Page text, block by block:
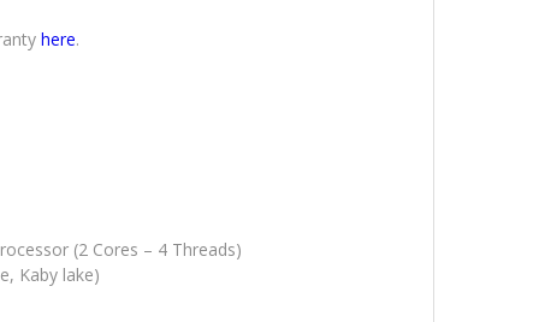
here.
(2 Cores – 4 Threads)
Kaby lake)